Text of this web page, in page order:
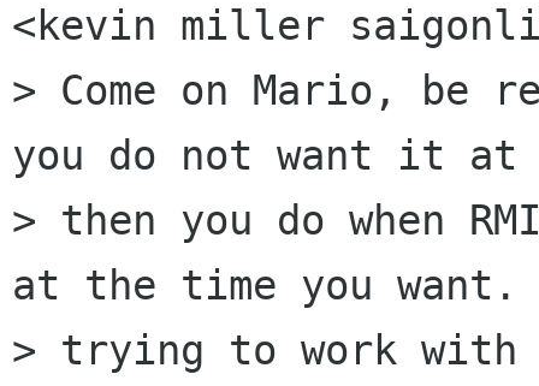
<kevin miller
> Come on Mario,
you do not want it at
> then you do when
at the time you want.
> trying to work with